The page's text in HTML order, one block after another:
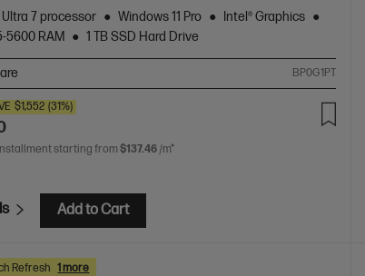
Ultra 7 processor
Windows 11 Pro
Intel® Graphics
5600 RAM
1 TB SSD Hard Drive
BP0G1PT
$1,552 (31%)
starting from $137.46 /m*
Add to Cart
Refresh 1 more